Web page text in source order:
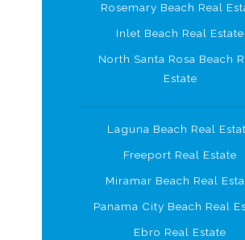
Rosemary Beach Real
Inlet Beach Real Estate
North Santa Rosa Beach
Estate
Laguna Beach Real
Freeport Real Estate
Miramar Beach Real
Panama City Beach Real
Ebro Real Estate